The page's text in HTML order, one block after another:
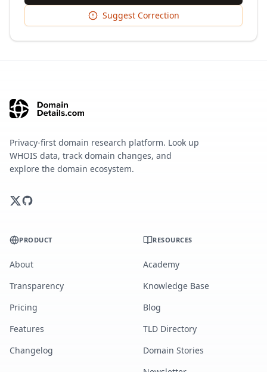
Suggest Correction
Privacy-first domain research platform. Look up
WHOIS data, track domain changes, and
explore the domain ecosystem.
PRODUCT
About
Transparency
Pricing
Features
Changelog
RESOURCES
Academy
Knowledge Base
Blog
TLD Directory
Domain Stories